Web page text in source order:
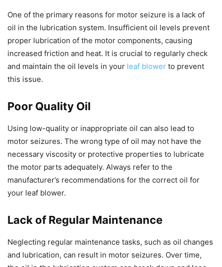
One of the primary reasons for motor seizure is a lack of
oil in the lubrication system. Insufficient oil levels prevent
proper lubrication of the motor components, causing
increased friction and heat. It is crucial to regularly check
and maintain the oil levels in your leaf blower to prevent
this issue.
Poor Quality Oil
Using low-quality or inappropriate oil can also lead to
motor seizures. The wrong type of oil may not have the
necessary viscosity or protective properties to lubricate
the motor parts adequately. Always refer to the
manufacturer’s recommendations for the correct oil for
your leaf blower.
Lack of Regular Maintenance
Neglecting regular maintenance tasks, such as oil changes
and lubrication, can result in motor seizures. Over time,